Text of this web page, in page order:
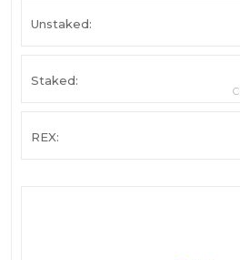
Unstaked:
Staked:
REX: